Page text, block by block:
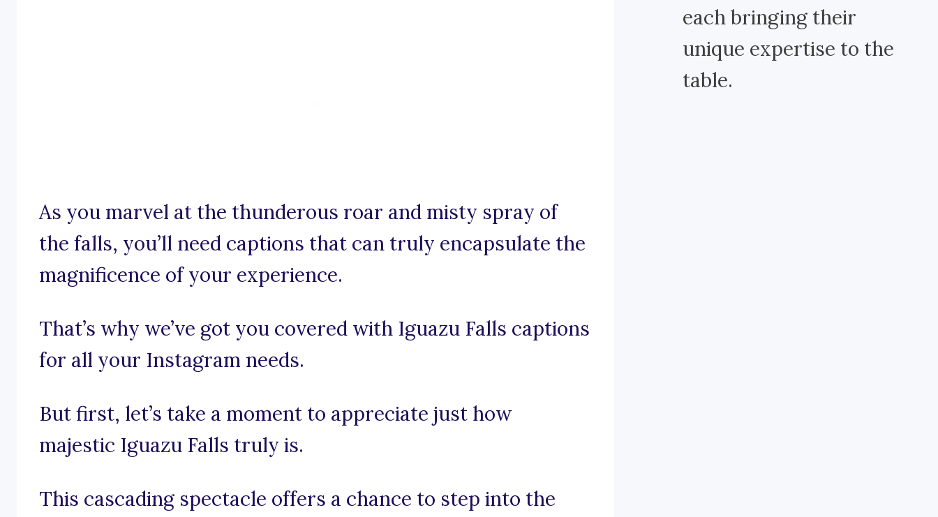
As you marvel at the thunderous roar and misty spray of
the falls, you’ll need captions that can truly encapsulate the
magnificence of your experience.
That’s why we’ve got you covered with Iguazu Falls captions
for all your Instagram needs.
But first, let’s take a moment to appreciate just how
majestic Iguazu Falls truly is.
This cascading spectacle offers a chance to step into the
each bringing their
unique expertise to the
table.